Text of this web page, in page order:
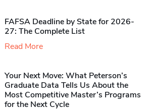
FAFSA Deadline by State for 2026-
27: The Complete List
Read More
Your Next Move: What Peterson’s
Graduate Data Tells Us About the
Most Competitive Master’s Programs
for the Next Cycle